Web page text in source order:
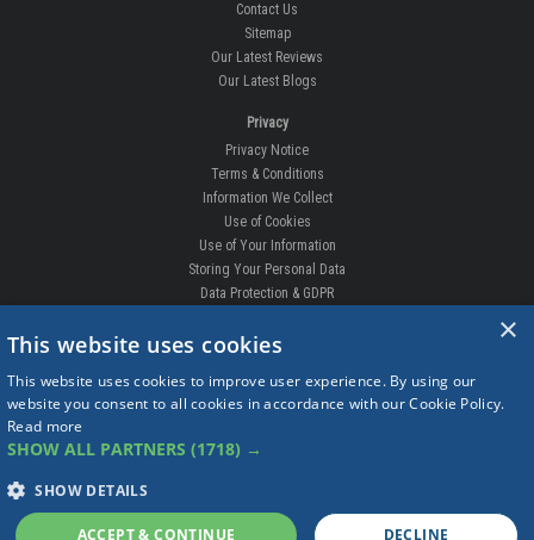
Our Guarantee
Competition
Contact Us
Sitemap
Our Latest Blogs
Privacy
Privacy Notice
Terms & Conditions
Information We Collect
Use of Cookies
Use of Your Information
Data Protection & GDPR
DELIVERIES & RETURNS
Replacement Clips
Free Fitting
Delivery Times
×
This website uses cookies
This website uses cookies to improve user experience. By using our
website you consent to all cookies in accordance with our Cookie Policy.
Read more
SHOW ALL PARTNERS (1718) →
SHOW DETAILS
ACCEPT & CONTINUE DECLINE